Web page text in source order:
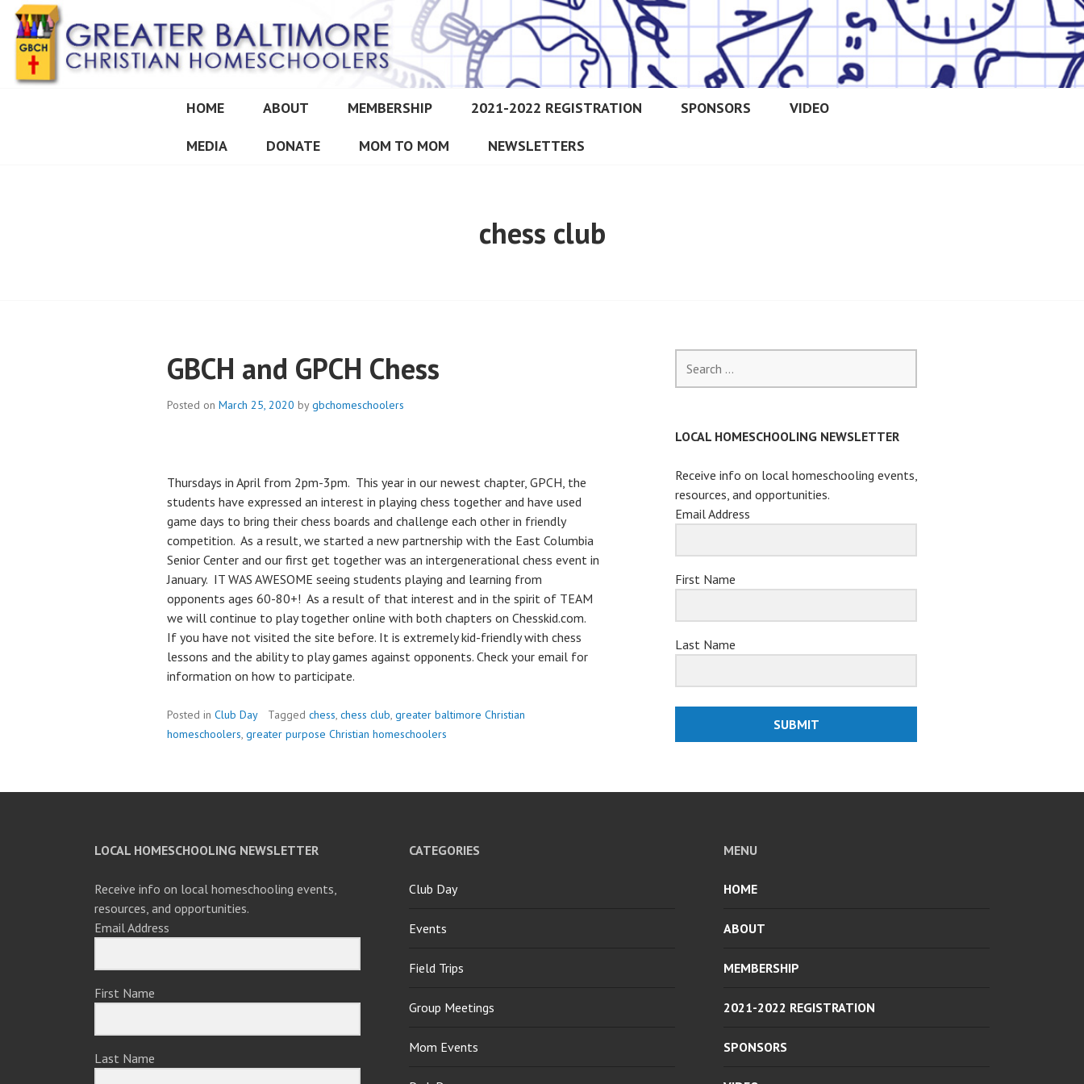
Skip
content
GREATER BALTIMORE CHRISTIAN HOMESCHOOLERS
HOME ABOUT MEMBERSHIP 2021-2022 REGISTRATION SPONSORS VIDEO
MEDIA DONATE MOM TO MOM NEWSLETTERS
chess club
GBCH and GPCH Chess
Posted on March 25, 2020 bygbchomeschoolers
Thursdays in April from 2pm-3pm. This year in our newest chapter, GPCH, the
students have expressed an interest in playing chess together and have used
game days to bring their chess boards and challenge each other in friendly
competition. As a result, we started a new partnership with the East Columbia
Senior Center and our first get together was an intergenerational chess event in
January. IT WAS AWESOME seeing students playing and learning from
opponents ages 60-80+! As a result of that interest and in the spirit of TEAM
we will continue to play together online with both chapters on Chesskid.com.
If you have not visited the site before. It is extremely kid-friendly with chess
lessons and the ability to play games against opponents. Check your email for
information on how to participate.
Posted in Club Day Tagged chess, chess club, greater baltimore Christian
homeschoolers, greater purpose Christian homeschoolers
for:
LOCAL HOMESCHOOLING NEWSLETTER
Receive info on local homeschooling events,
resources, and opportunities.
Email Address
First Name
Last Name
SUBMIT
LOCAL HOMESCHOOLING NEWSLETTER
Receive info on local homeschooling events,
resources, and opportunities.
Email Address
First Name
Last Name
CATEGORIES
Club Day
Events
Field Trips
Group Meetings
Mom Events
MENU
HOME
ABOUT
MEMBERSHIP
2021-2022 REGISTRATION
SPONSORS